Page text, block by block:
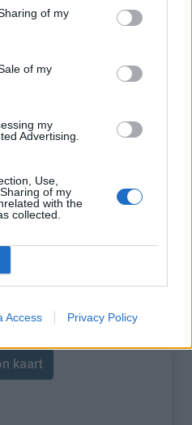
of my
of my
my
Advertising.
Use,
of my
with the
collected.
Access Privacy Policy
kaart